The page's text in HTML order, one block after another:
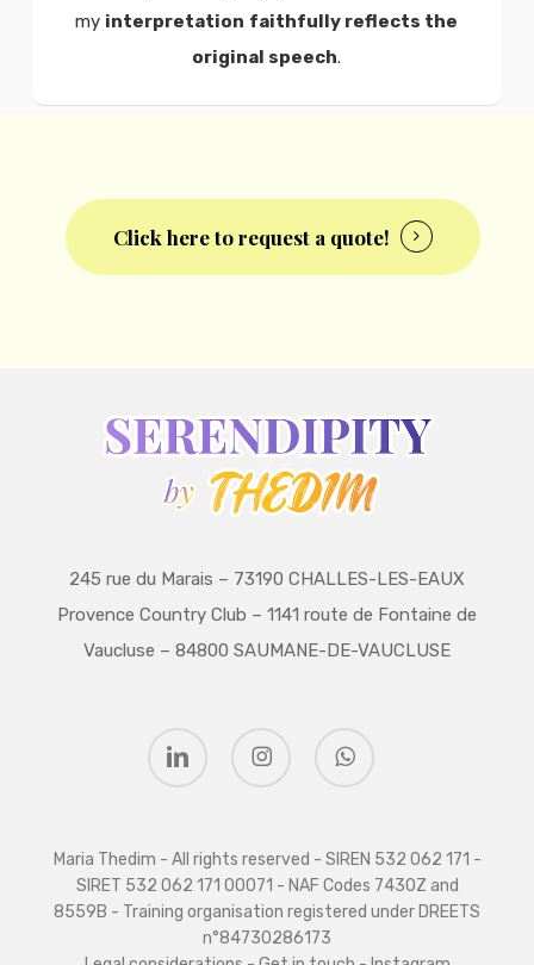
my interpretation faithfully reflects the
original speech.
Click here to request a quote!
245 rue du Marais – 73190 CHALLES-LES-EAUX
Provence Country Club – 1141 route de Fontaine de
Vaucluse – 84800 SAUMANE-DE-VAUCLUSE
linkedin instagram whatsapp
Maria Thedim - All rights reserved - SIREN 532 062 171 -
SIRET 532 062 171 00071 - NAF Codes 7430Z and
8559B - Training organisation registered under DREETS
n°84730286173